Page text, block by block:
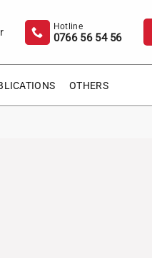
0766 56 54 56
OTHERS